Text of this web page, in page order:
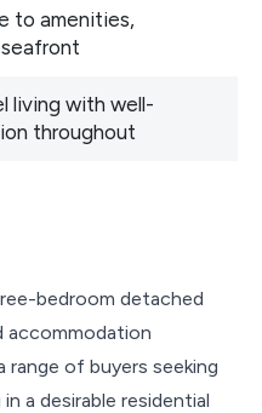
to amenities,
living with well-
throughout
bedroom detached
accommodation
of buyers seeking
a desirable residential